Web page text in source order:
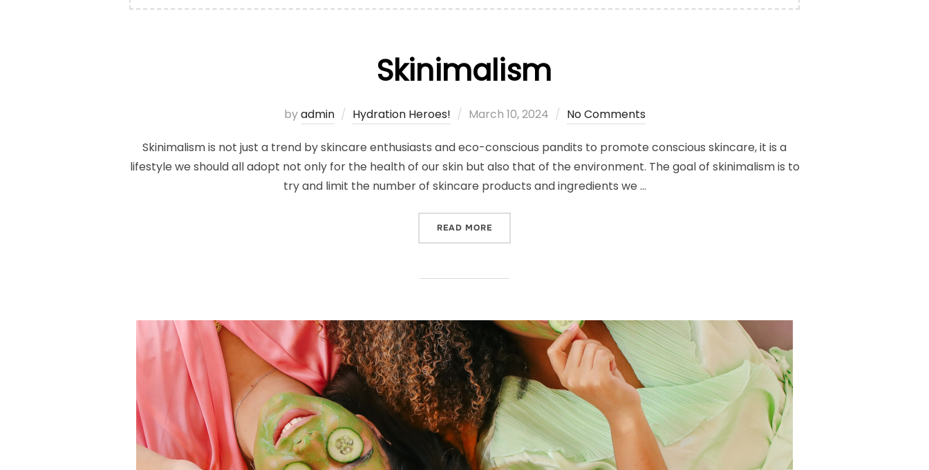
Skinimalism
byadmin Hydration Heroes!
Posted
March 10, 2024 No Comments
Skinimalism is not just a trend by skincare enthusiasts and eco-conscious pandits to promote conscious skincare, it is a
lifestyle we should all adopt not only for the health of our skin but also that of the environment. The goal of skinimalism is to
try and limit the number of skincare products and ingredients we …
READ MORE